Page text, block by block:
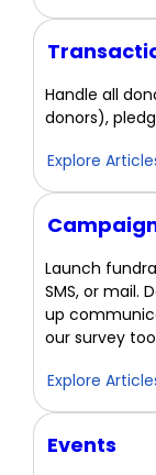
Handle all
donors),
Explore
Launch
SMS, or mail.
up
our survey
Explore
Events